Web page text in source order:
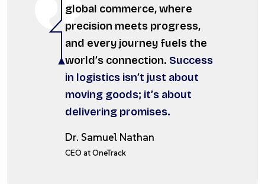
global commerce, where
precision meets progress,
and every journey fuels the
world’s connection. Success
in logistics isn’t just about
moving goods; it’s about
delivering promises.
Dr. Samuel Nathan
CEO at OneTrack